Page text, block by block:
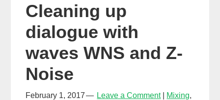
Cleaning up
dialogue with
waves WNS and Z-
Noise
February 1, 2017 Leave a Comment Mixing,